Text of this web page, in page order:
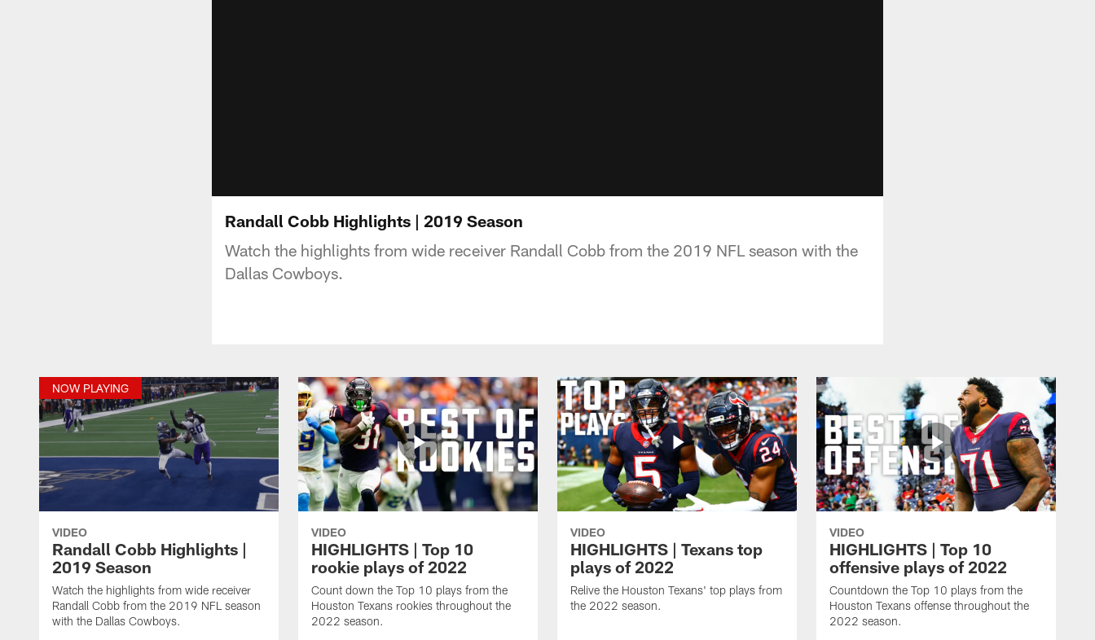
Randall Cobb Highlights | 2019 Season
Watch the highlights from wide receiver Randall Cobb from the 2019 NFL season with the
Dallas Cowboys.
NOW PLAYING
VIDEO
Randall Cobb Highlights |
2019 Season
Watch the highlights from wide receiver
Randall Cobb from the 2019 NFL season
with the Dallas Cowboys.
VIDEO
HIGHLIGHTS | Top 10
rookie plays of 2022
Count down the Top 10 plays from the
Houston Texans rookies throughout the
2022 season.
VIDEO
HIGHLIGHTS | Texans top
plays of 2022
Relive the Houston Texans' top plays from
the 2022 season.
VIDEO
HIGHLIGHTS | Top 10
offensive plays of 2022
Countdown the Top 10 plays from the
Houston Texans offense throughout the
2022 season.